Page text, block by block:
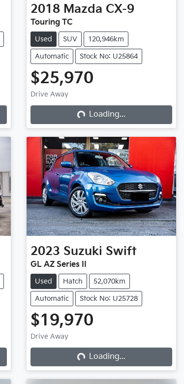
2018 Mazda CX-9
Touring TC
Used SUV 120,946km
Automatic Stock No: U25864
$25,970
Drive Away
Loading...
Loading...
2023 Suzuki Swift
GL AZ Series II
Used Hatch 52,070km
Automatic Stock No: U25728
$19,970
Drive Away
Loading...
Loading...